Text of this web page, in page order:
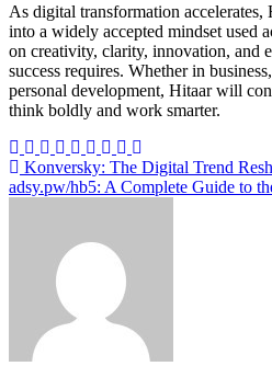
As digital transformation accelerates,
into a widely accepted mindset used
on creativity, clarity, innovation, and
success requires. Whether in
personal development, Hitaar will
think boldly and work smarter.
Post
navigation
Konversky: The Digital Trend
adsy.pw/hb5: A Complete Guide to